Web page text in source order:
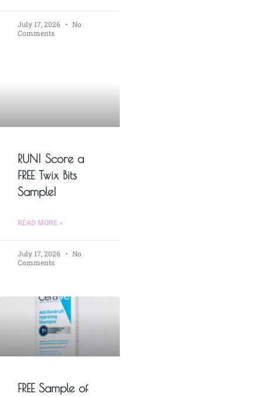
July 17, 2026
No
Comments
RUN! Score a
FREE Twix Bits
Sample!
READ MORE »
July 17, 2026
No
Comments
FREE Sample of